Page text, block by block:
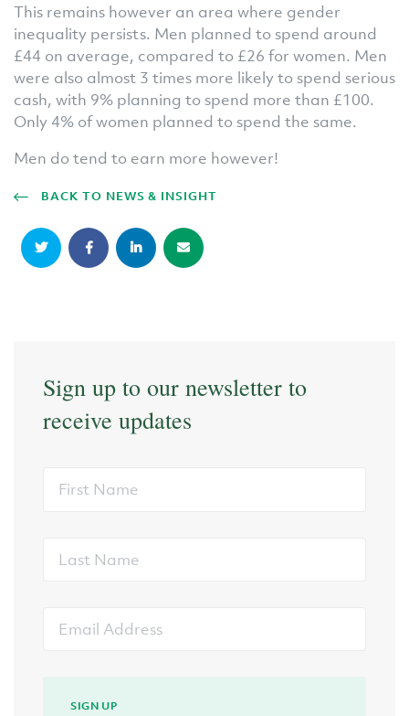
This remains however an area where gender
inequality persists. Men planned to spend around
£44 on average, compared to £26 for women. Men
were also almost 3 times more likely to spend serious
cash, with 9% planning to spend more than £100.
Only 4% of women planned to spend the same.
Men do tend to earn more however!
BACK TO NEWS & INSIGHT
Sign up to our newsletter to
receive updates
Name
Name
Address
SIGN UP